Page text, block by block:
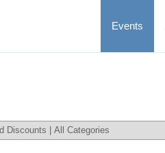
Events
Discounts All Categories